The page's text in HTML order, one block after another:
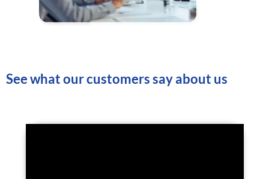
See what our customers say about us